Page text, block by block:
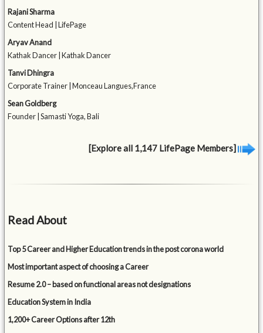
Rajani Sharma
Content Head | LifePage
Aryav Anand
Kathak Dancer | Kathak Dancer
Tanvi Dhingra
Corporate Trainer | Monceau Langues,France
Sean Goldberg
Founder | Samasti Yoga, Bali
[Explore all 1,147 LifePage Members]
Read About
Top 5 Career and Higher Education trends in the post corona world
Most important aspect of choosing a Career
Resume 2.0 – based on functional areas not designations
Education System in India
1,200+ Career Options after 12th